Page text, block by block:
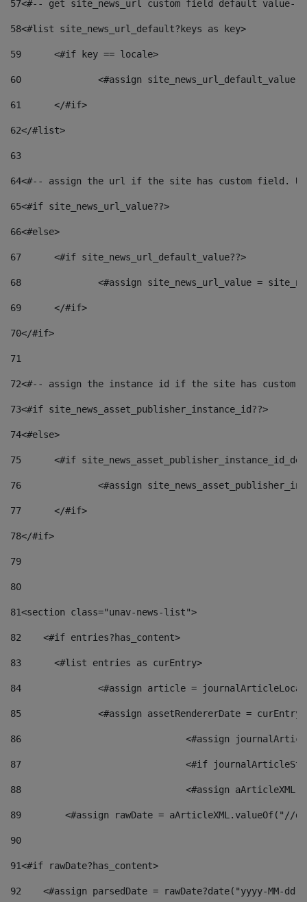
57<#-- get site_news_url custom field default value--
58<#list site_news_url_default?keys as key>
59
	<#if key == locale>
60
<#assign
61
	</#if>
62</#list>
63
64<#-- assign the url if the site has custom field.
65<#if site_news_url_value??>
66<#else>
67
	<#if site_news_url_default_value??>
68
<#assign site_news_url_value =
69
	</#if>
70</#if>
71
72<#-- assign the instance id if the site has custom
73<#if site_news_asset_publisher_instance_id??>
74<#else>
75
<#if
76
<#assign
77
	</#if>
78</#if>
79
80
81<section class="unav-news-list">
82
    <#if entries?has_content>
83
    	<#list entries as curEntry>
84
<#assign article =
85
<#assign assetRendererDate =
86
<#assign
87
88
<#assign
89
<#assign rawDate = aArticleXML.valueOf("//
90
91<#if rawDate?has_content>
92
<#assign parsedDate = rawDate?date("yyyy-MM-